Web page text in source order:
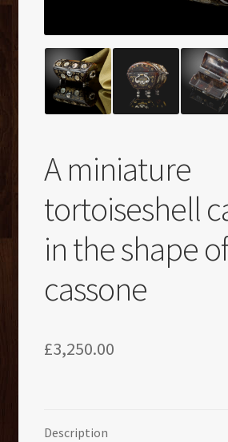
A miniature
tortoiseshell
in the shape
cassone
£3,250.00
Description